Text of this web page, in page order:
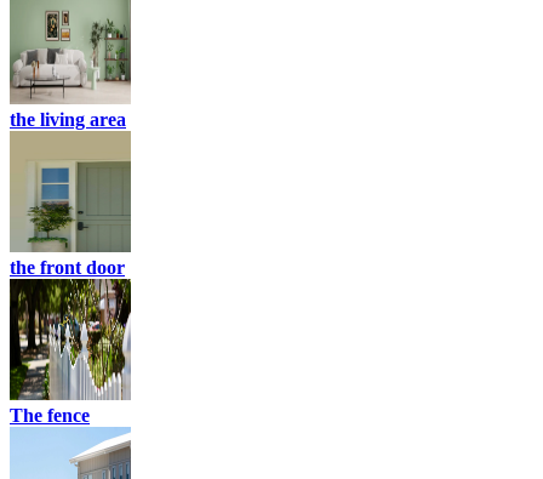
the living area
the front door
The fence